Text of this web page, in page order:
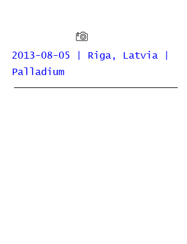
2013-08-05 | Riga, Latvia |
Palladium